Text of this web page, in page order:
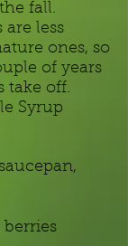
fall.
less
ones, so
of years
take off.
Syrup
berries